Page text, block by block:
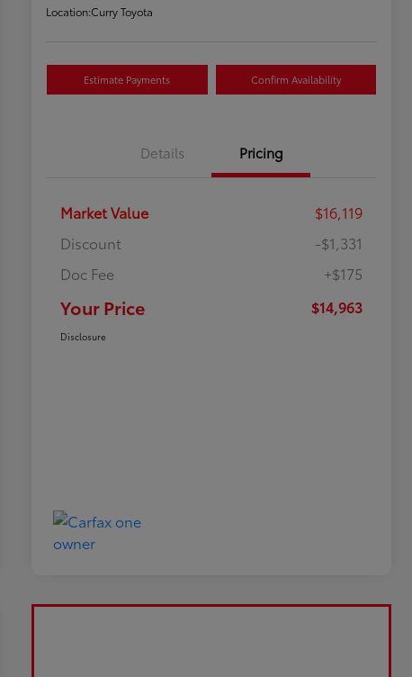
Location:Curry Toyota
Estimate Payments Confirm Availability
Details Pricing
Market Value
$16,119
Discount
-$1,331
Doc Fee
+$175
Your Price $14,963
Disclosure